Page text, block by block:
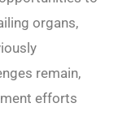
organs,
remain,
efforts